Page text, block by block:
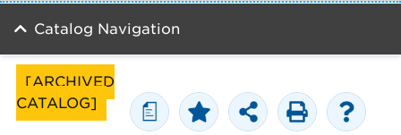
a
[ARCHIVED
CATALOG]
Catalog Navigation